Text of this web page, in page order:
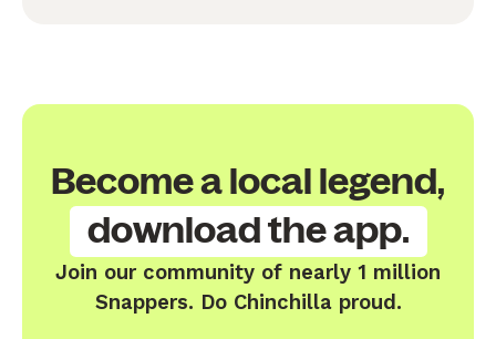
Become a local legend,
download the app.
Join our community of nearly 1 million
Snappers. Do Chinchilla proud.